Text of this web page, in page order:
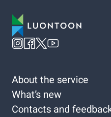
About the service
What’s new
Contacts and